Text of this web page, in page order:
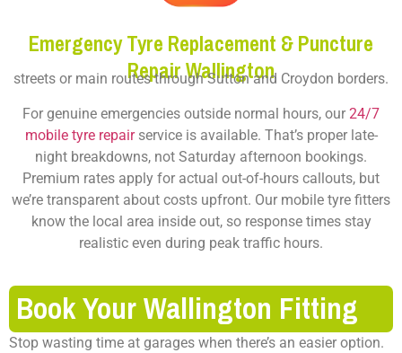
Emergency Tyre Replacement & Puncture
Repair Wallington
streets or main routes through Sutton and Croydon borders.
For genuine emergencies outside normal hours, our 24/7
mobile tyre repair service is available. That’s proper late-
night breakdowns, not Saturday afternoon bookings.
Premium rates apply for actual out-of-hours callouts, but
we’re transparent about costs upfront. Our mobile tyre fitters
know the local area inside out, so response times stay
realistic even during peak traffic hours.
Book Your Wallington Fitting
Stop wasting time at garages when there’s an easier option.